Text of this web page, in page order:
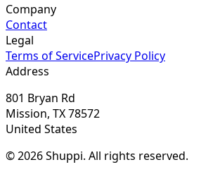
Company
Contact
Legal
Terms of ServicePrivacy Policy
Address
801 Bryan Rd
Mission, TX 78572
United States
© 2026 Shuppi. All rights reserved.